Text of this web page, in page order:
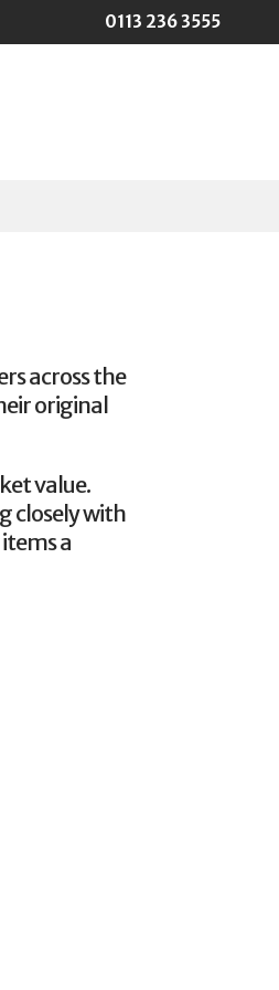
0113 236 3555
across the
original
value.
closely with
a